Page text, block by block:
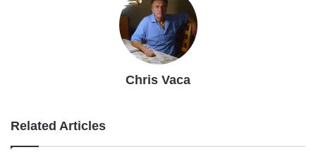
Chris Vaca
Related Articles